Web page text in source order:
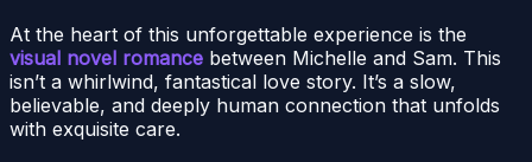
At the heart of this unforgettable experience is the
visual novel romance between Michelle and Sam. This
isn’t a whirlwind, fantastical love story. It’s a slow,
believable, and deeply human connection that unfolds
with exquisite care.